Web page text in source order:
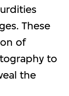
These
of
to
the